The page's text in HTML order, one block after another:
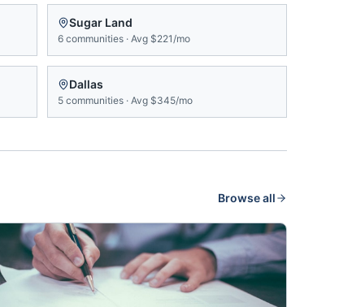
Sugar Land
6 communities · Avg $221/mo
Dallas
5 communities · Avg $345/mo
Browse all